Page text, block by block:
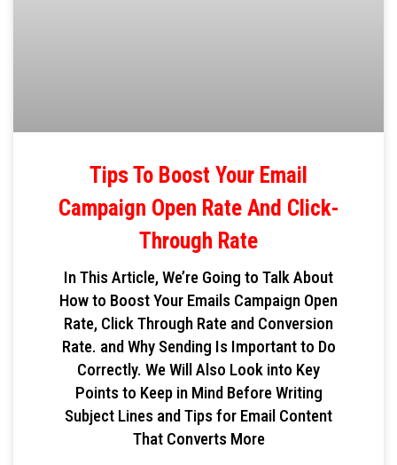
Tips To Boost Your Email
Campaign Open Rate And Click-
Through Rate
In This Article, We’re Going to Talk About
How to Boost Your Emails Campaign Open
Rate, Click Through Rate and Conversion
Rate. and Why Sending Is Important to Do
Correctly. We Will Also Look into Key
Points to Keep in Mind Before Writing
Subject Lines and Tips for Email Content
That Converts More